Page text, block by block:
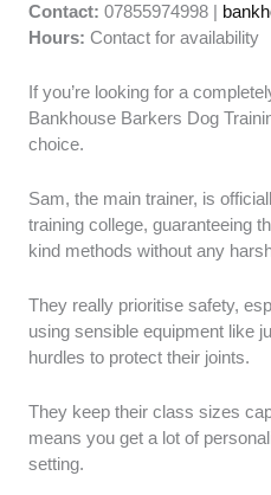
Contact: 07855974998 |
Hours:Contact for availability
If you’re looking for a
Bankhouse Barkers Dog
choice.
Sam, the main trainer, is
training college, guaranteeing
kind methods without any
They really prioritise safety,
using sensible equipment like
hurdles to protect their joints.
They keep their class sizes
means you get a lot of
setting.